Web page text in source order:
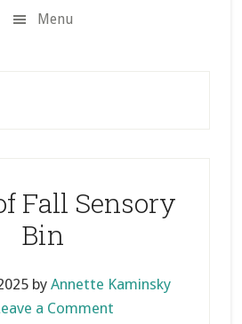
Menu
Fall Sensory
Bin
by Annette Kaminsky
a Comment